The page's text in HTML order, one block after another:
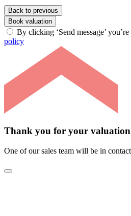
Back to previous
Book valuation
By clicking ‘Send message’
policy
Thank you for your valuation
One of our sales team will be in